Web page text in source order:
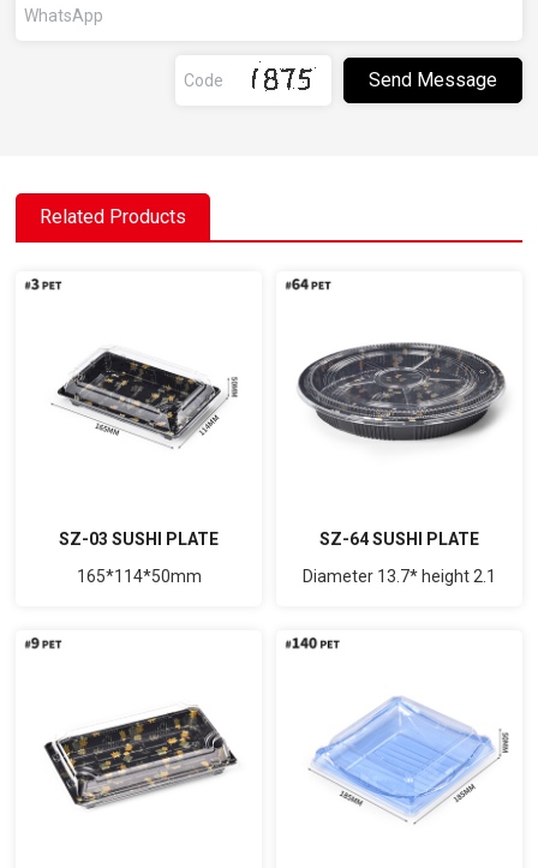
Related Products
SZ-03 SUSHI PLATE
165*114*50mm
SZ-64 SUSHI PLATE
Diameter 13.7* height 2.1